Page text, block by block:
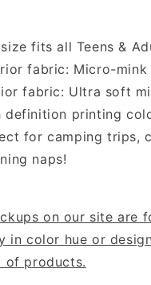
size fits all Teens &
fabric: Micro-mink
fabric: Ultra soft
definition printing
for camping trips,
naps!
on our site are
in color hue or
of products.